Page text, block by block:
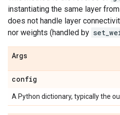
instantiating the same layer
does not handle layer
nor weights (handled by
Args
config
A Python dictionary, typically the